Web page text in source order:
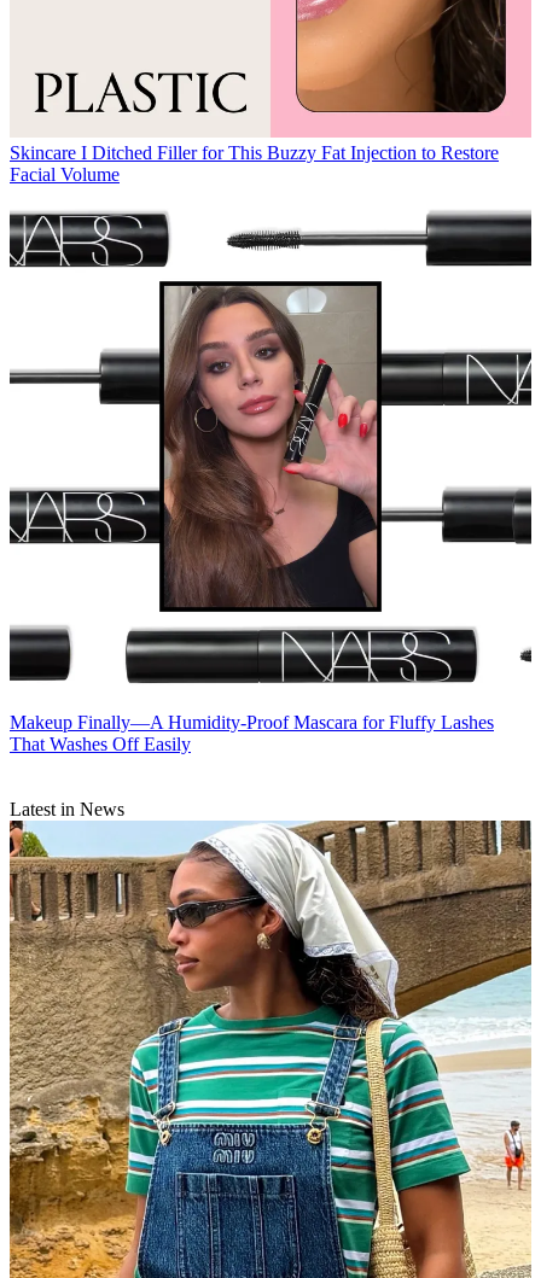
Skincare I Ditched Filler for This Buzzy Fat Injection to Restore
Facial Volume
Makeup Finally—A Humidity-Proof Mascara for Fluffy Lashes
That Washes Off Easily
Latest in News